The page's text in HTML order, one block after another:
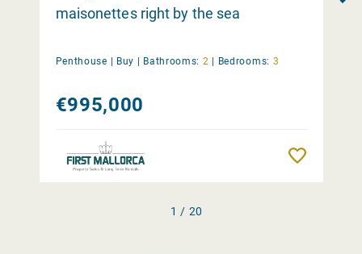
maisonettes right by the sea
Penthouse | Buy | Bathrooms: 2 | Bedrooms: 3
€995,000
1 / 20